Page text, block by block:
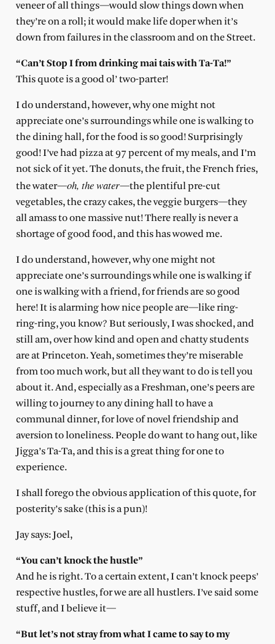
veneer of all things—would slow things down when
they’re on a roll; it would make life doper when it’s
down from failures in the classroom and on the Street.
“Can’t Stop I from drinking mai tais with Ta-Ta!”
This quote is a good ol’ two-parter!
I do understand, however, why one might not
appreciate one’s surroundings while one is walking to
the dining hall, for the food is so good! Surprisingly
good! I’ve had pizza at 97 percent of my meals, and I’m
not sick of it yet. The donuts, the fruit, the French fries,
the water—oh, the water—the plentiful pre-cut
vegetables, the crazy cakes, the veggie burgers—they
all amass to one massive nut! There really is never a
shortage of good food, and this has wowed me.
I do understand, however, why one might not
appreciate one’s surroundings while one is walking if
one is walking with a friend, for friends are so good
here! It is alarming how nice people are—like ring-
ring-ring, you know? But seriously, I was shocked, and
still am, over how kind and open and chatty students
are at Princeton. Yeah, sometimes they’re miserable
from too much work, but all they want to do is tell you
about it. And, especially as a Freshman, one’s peers are
willing to journey to any dining hall to have a
communal dinner, for love of novel friendship and
aversion to loneliness. People do want to hang out, like
Jigga’s Ta-Ta, and this is a great thing for one to
experience.
I shall forego the obvious application of this quote, for
posterity’s sake (this is a pun)!
Jay says: Joel,
“You can’t knock the hustle”
And he is right. To a certain extent, I can’t knock peeps’
respective hustles, for we are all hustlers. I’ve said some
stuff, and I believe it—
“But let’s not stray from what I came to say to my